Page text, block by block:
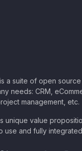
a suite of open
needs: CRM,
management, etc.
unique value
use and fully